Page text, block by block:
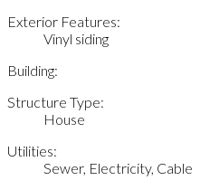
Exterior Features:
Vinyl siding
Building:
Structure Type:
House
Utilities:
Sewer, Electricity, Cable